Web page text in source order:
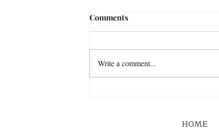
Comments
Write a comment...
HOME